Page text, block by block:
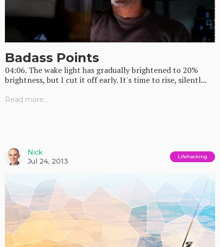
Badass Points
04:06. The wake light has gradually brightened to 20%
brightness, but I cut it off early. It's time to rise, silentl...
Read more...
Nick
Jul 24, 2013
Lifehacking